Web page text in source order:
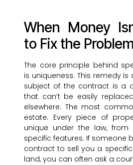
When Money
to Fix the Problem
The core principle behind
is uniqueness. This remedy
subject of the contract is a
that can’t be easily
elsewhere. The most
estate. Every piece of
unique under the law,
specific features. If someone
contract to sell you a
land, you can often ask a